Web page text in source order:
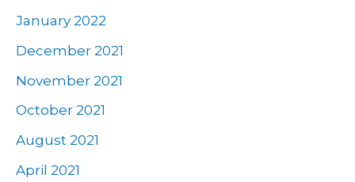
January 2022
December 2021
November 2021
October 2021
August 2021
April 2021